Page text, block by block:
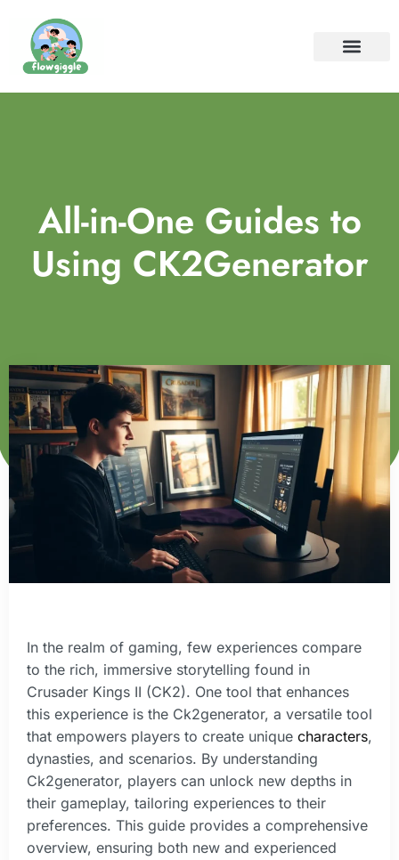
All-in-One Guides to
Using CK2Generator
In the realm of gaming, few experiences compare
to the rich, immersive storytelling found in
Crusader Kings II (CK2). One tool that enhances
this experience is the Ck2generator, a versatile tool
that empowers players to create unique characters,
dynasties, and scenarios. By understanding
Ck2generator, players can unlock new depths in
their gameplay, tailoring experiences to their
preferences. This guide provides a comprehensive
overview, ensuring both new and experienced